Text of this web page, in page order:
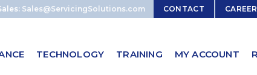
Sales@ServicingSolutions.com CONTACT
TECHNOLOGY TRAINING MY ACCOUNT